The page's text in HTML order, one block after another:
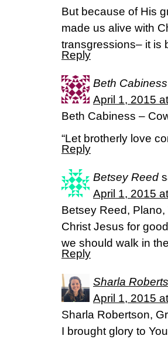
But because of His
made us alive with
transgressions– it is
Reply
Beth Cabiness
April 1, 2015
Beth Cabiness –
“Let brotherly love
Reply
Betsey Reed
April 1, 2015
Betsey Reed,
Christ Jesus for
we should walk in
Reply
Sharla
April 1, 2015
Sharla Robertson,
I brought glory to